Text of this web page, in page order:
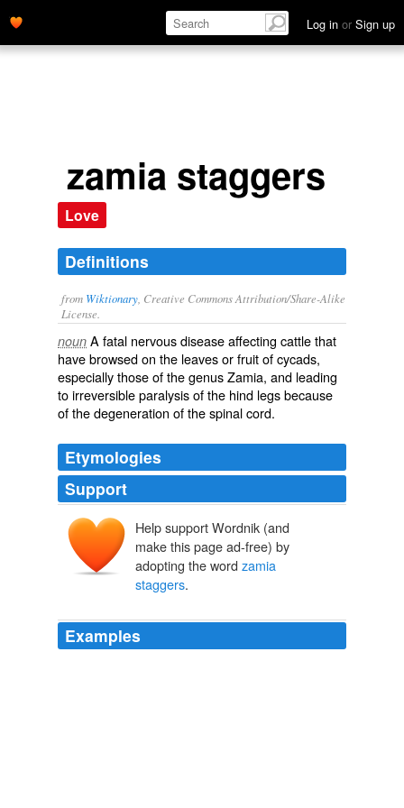
Log in or Sign up
zamia staggers
Love
Definitions
from Wiktionary , Creative Commons Attribution/Share-Alike
License.
noun A fatal nervousdiseaseaffecting cattlethat
havebrowsedon the leavesorfruitofcycads,
especially those of thegenusZamia, and leading
toirreversibleparalysisof the hind legsbecause
of thedegeneration of thespinal cord.
Etymologies
Support
Help support Wordnik (and
make this page ad-free) by
adopting the word zamia
staggers.
Examples